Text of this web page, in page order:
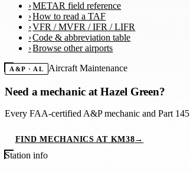
METAR field reference
How to read a TAF
VFR / MVFR / IFR / LIFR
Code & abbreviation table
Browse other airports
A&P · AL Aircraft Maintenance
Need a mechanic atHazel Green?
Every FAA-certified A&P mechanic and Part
FIND MECHANICS AT KM38→
Station info